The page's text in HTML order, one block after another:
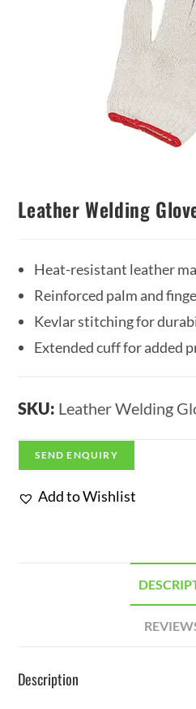
Leather Welding
Heat-resistant leather
Reinforced palm and
Kevlar stitching for
Extended cuff for added
SKU: Leather Welding
SEND ENQUIRY
Add to Wishlist
Description